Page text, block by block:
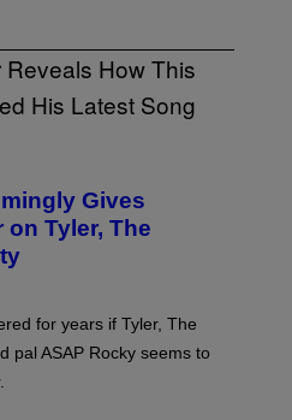
Gives
Tyler, The
for years if Tyler, The
pal ASAP Rocky seems to